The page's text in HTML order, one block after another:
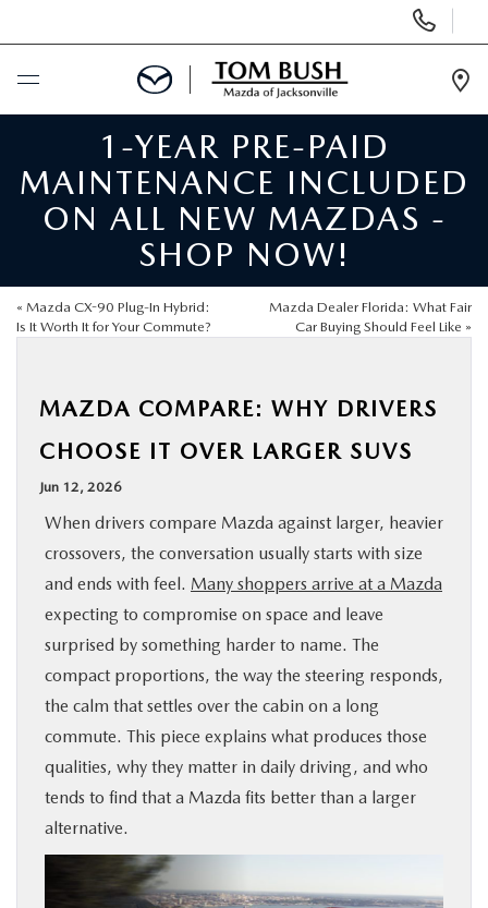
Phone
Numbers
BUY ONLINE
SCHEDULE SERVICE
SELL / TRADE YOUR CAR
NEW
FINANCE
BUY ONLINE
SPECIALS
SERVICE & PARTS
ABOUT US
OUR BLOG
MAZDA RESOURCES
1-YEAR PRE-PAID
MAINTENANCE INCLUDED
ON ALL NEW MAZDAS -
SHOP NOW!
« Mazda CX-90 Plug-In Hybrid:
Is It Worth It for Your Commute?
Mazda Dealer Florida: What Fair
Car Buying Should Feel Like »
MAZDA COMPARE: WHY DRIVERS
CHOOSE IT OVER LARGER SUVS
Jun 12, 2026
When drivers compare Mazda against larger, heavier
crossovers, the conversation usually starts with size
and ends with feel. Many shoppers arrive at a Mazda
expecting to compromise on space and leave
surprised by something harder to name. The
compact proportions, the way the steering responds,
the calm that settles over the cabin on a long
commute. This piece explains what produces those
qualities, why they matter in daily driving, and who
tends to find that a Mazda fits better than a larger
alternative.